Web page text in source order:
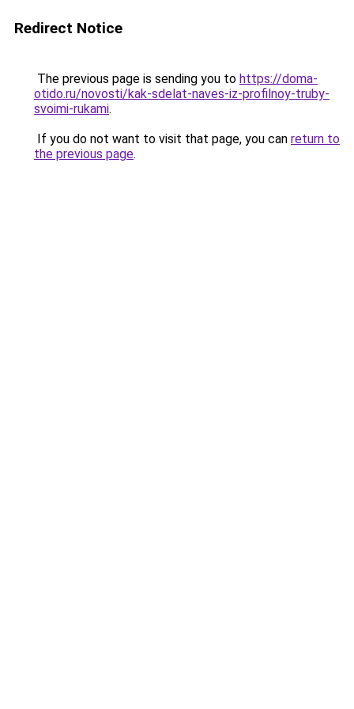
Redirect Notice
The previous page is sending you to https://doma-
otido.ru/novosti/kak-sdelat-naves-iz-profilnoy-truby-
svoimi-rukami.
If you do not want to visit that page, you can return to
the previous page.